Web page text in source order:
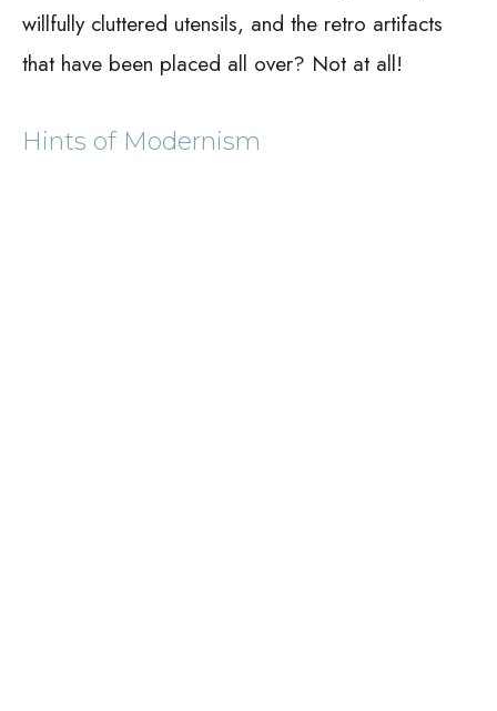
willfully cluttered utensils, and the retro artifacts
that have been placed all over? Not at all!
Hints of Modernism